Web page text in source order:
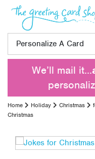
Skip to content
Personalize A Card
We’ll mail it…
Home Holiday Christmas
Christmas